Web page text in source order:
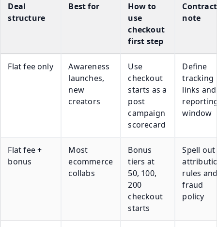
Deal
structure
Best for
How to
use
checkout
first step
Contract
note
Flat fee only
Awareness
launches,
new
creators
Use
checkout
starts as a
post
campaign
scorecard
Define
tracking
links and
window
Flat fee +
bonus
Most
ecommerce
collabs
Bonus
tiers at
50, 100,
200
checkout
starts
Spell out
rules
fraud
policy